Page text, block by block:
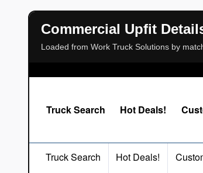
Commercial Upfit
Loaded from Work Truck Solutions by